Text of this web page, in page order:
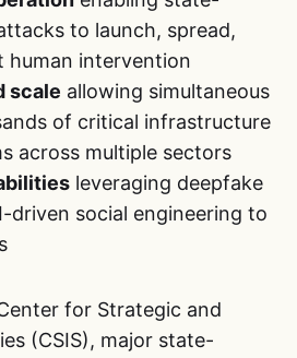
to launch, spread,
human intervention
scale allowing simultaneous
of critical infrastructure
across multiple sectors
leveraging deepfake
driven social engineering to
for Strategic and
(CSIS), major state-